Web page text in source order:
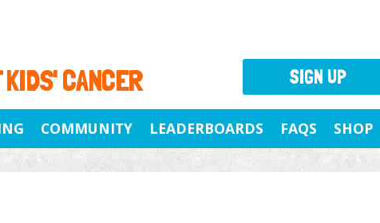
CANCER
COMMUNITY LEADERBOARDS FAQS SHOP
SIGN UP